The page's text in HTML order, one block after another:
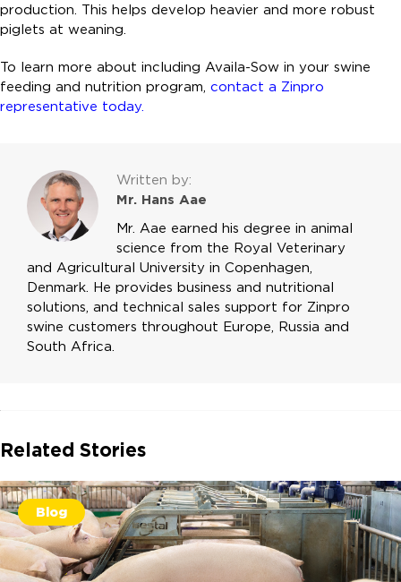
production. This helps develop heavier and more robust
piglets at weaning.
To learn more about including Availa-Sow in your swine
feeding and nutrition program, contact a Zinpro
representative today.
Written by:
Mr. Hans Aae
Mr. Aae earned his degree in animal
science from the Royal Veterinary
and Agricultural University in Copenhagen,
Denmark. He provides business and nutritional
solutions, and technical sales support for Zinpro
swine customers throughout Europe, Russia and
South Africa.
Related Stories
Blog